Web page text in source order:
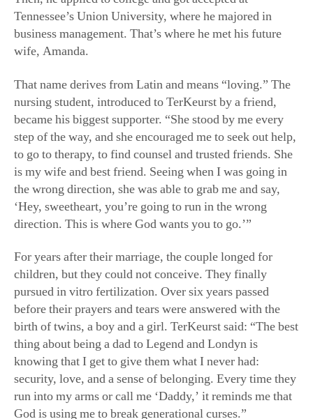
wife, Amanda.
That name derives from Latin and means “loving.” The
nursing student, introduced to TerKeurst by a friend,
became his biggest supporter. “She stood by me every
step of the way, and she encouraged me to seek out help,
to go to therapy, to find counsel and trusted friends. She
is my wife and best friend. Seeing when I was going in
the wrong direction, she was able to grab me and say,
‘Hey, sweetheart, you’re going to run in the wrong
direction. This is where God wants you to go.’”
For years after their marriage, the couple longed for
children, but they could not conceive. They finally
pursued in vitro fertilization. Over six years passed
before their prayers and tears were answered with the
birth of twins, a boy and a girl. TerKeurst said: “The best
thing about being a dad to Legend and Londyn is
knowing that I get to give them what I never had:
security, love, and a sense of belonging. Every time they
run into my arms or call me ‘Daddy,’ it reminds me that
God is using me to break generational curses.”